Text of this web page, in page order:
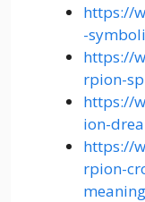
https://
-
https://
rpion-
https://
ion-
https://
rpion-